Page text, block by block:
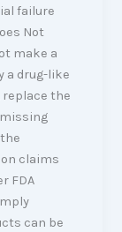
failure
Not
make a
a drug-like
replace the
claims
FDA
can be